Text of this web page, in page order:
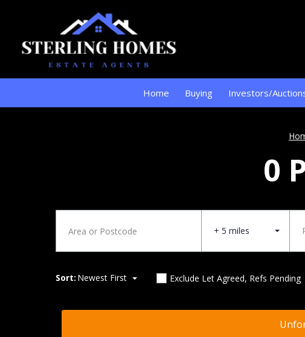
Home Buying Investors/
0
+ 5 miles
Sort: Newest First Exclude Let Agreed, Refs Pending